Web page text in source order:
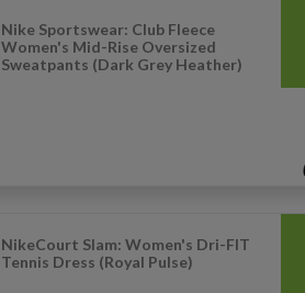
Nike Sportswear: Club Fleece
Women's Mid-Rise Oversized
Sweatpants (Dark Grey Heather)
NikeCourt Slam: Women's Dri-FIT
Tennis Dress (Royal Pulse)